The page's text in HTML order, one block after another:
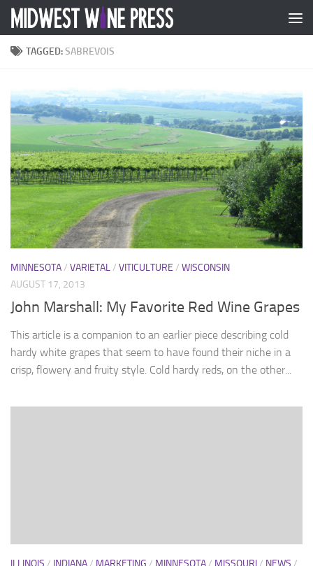
Skip to content
TAGGED:SABREVOIS
MINNESOTA/ VARIETAL/ VITICULTURE / WISCONSIN
AUGUST 17, 2013
John Marshall: My Favorite Red Wine Grapes
This article is a companion to an earlier piece describing cold
hardy white grapes that seem to have found their niche in a
crisp, flowery and fruity style. Cold hardy reds, on the other...
ILLINOIS / INDIANA/ MARKETING / MINNESOTA/ MISSOURI/ NEWS /